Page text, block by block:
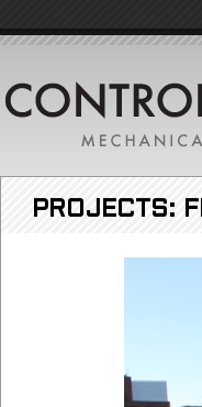
PROJECTS: